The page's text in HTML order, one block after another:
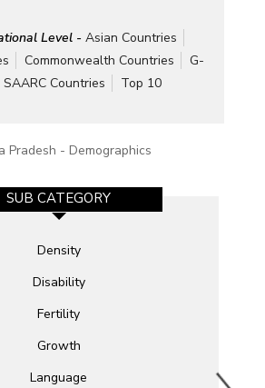
Level - Asian Countries
Commonwealth Countries
G-
SAARC Countries
Top 10
Pradesh - Demographics
SUB CATEGORY
Density
Disability
Fertility
Growth
Language